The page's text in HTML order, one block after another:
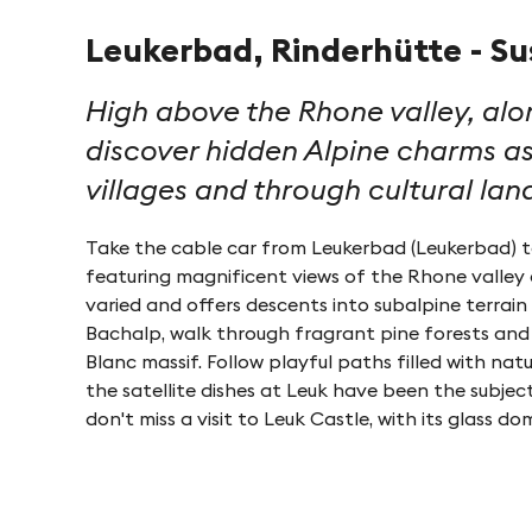
Leukerbad, Rinderhütte -
High above the Rhone valley,
discover hidden Alpine charms
villages and through cultural
Take the cable car from Leukerbad
featuring magnificent views of the Rhone valley
varied and offers descents into subalpine
Bachalp, walk through fragrant pine forests
Blanc massif. Follow playful paths filled with
the satellite dishes at Leuk have been the
don't miss a visit to Leuk Castle, with its glass